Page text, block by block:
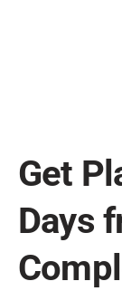
Get
Days